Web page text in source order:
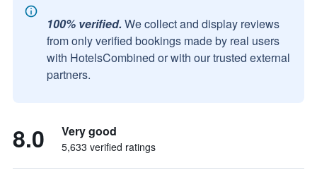
100% verified. We collect and display reviews
from only verified bookings made by real users
with HotelsCombined or with our trusted external
partners.
8.0 Very good
5,633 verified ratings